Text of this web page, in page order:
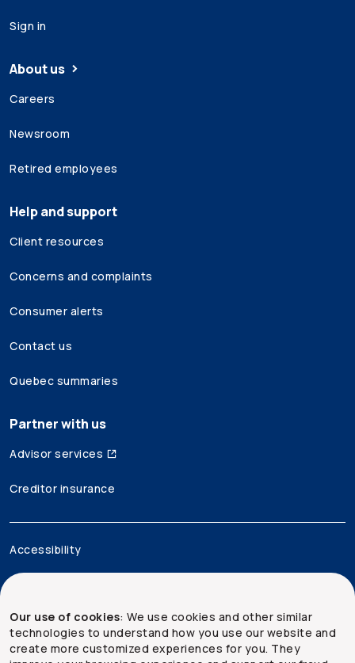
Our use of cookies: We use cookies and other similar
technologies to understand how you use our website and
create more customized experiences for you. They
Sign in
About us
Careers
Newsroom
Retired employees
Help and support
Client resources
Concerns and complaints
Consumer alerts
Contact us
Quebec summaries
Partner with us
Advisor services
Creditor insurance
Accessibility
Security and privacy
Site map